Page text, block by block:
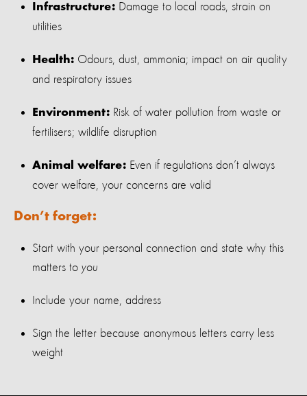
Infrastructure: Damage to local roads, strain on
utilities
Health: Odours, dust, ammonia; impact on air quality
and respiratory issues
Environment: Risk of water pollution from waste or
fertilisers; wildlife disruption
Animal welfare: Even if regulations don’t always
cover welfare, your concerns are valid
Don’t forget:
Start with your personal connection and state why this
matters to you
Include your name, address
Sign the letter because anonymous letters carry less
weight